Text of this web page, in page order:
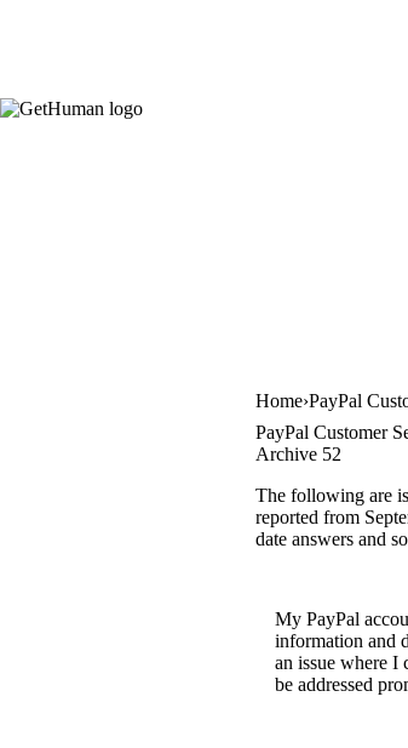
Home PayPal
PayPal Customer
Archive 52
The following are
reported from
date answers and
My PayPal
information and
an issue where I
be addressed